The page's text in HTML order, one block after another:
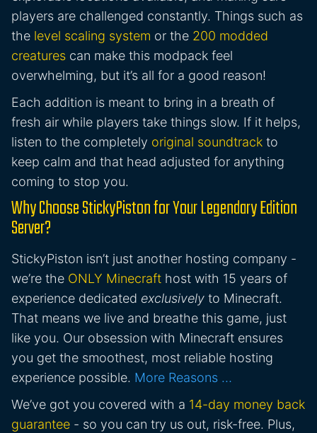
players are challenged constantly. Things such as
the level scaling system or the 200 modded
creatures can make this modpack feel
overwhelming, but it’s all for a good reason!
Each addition is meant to bring in a breath of
fresh air while players take things slow. If it helps,
listen to the completely original soundtrack to
keep calm and that head adjusted for anything
coming to stop you.
Why Choose StickyPiston for Your Legendary Edition
Server?
StickyPiston isn’t just another hosting company -
we’re the ONLY Minecraft host with 15 years of
experience dedicated exclusively to Minecraft.
That means we live and breathe this game, just
like you. Our obsession with Minecraft ensures
you get the smoothest, most reliable hosting
experience possible. More Reasons …
We’ve got you covered with a 14-day money back
guarantee - so you can try us out, risk-free. Plus,